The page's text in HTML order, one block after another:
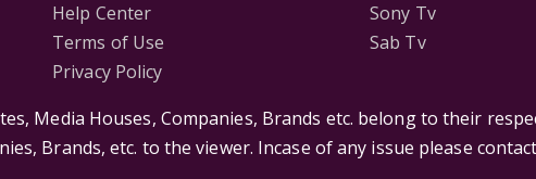
Help Center
Terms of Use
Privacy Policy
Sony Tv
Sab Tv
Media Houses, Companies, Brands etc. belong to their
Brands, etc. to the viewer. Incase of any issue please